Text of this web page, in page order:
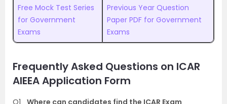
Free Mock Test Series
for Government
Exams
Previous Year Question
Paper PDF for Government
Exams
Frequently Asked Questions on ICAR
AIEEA Application Form
Q1
Where can candidates find the ICAR Exam